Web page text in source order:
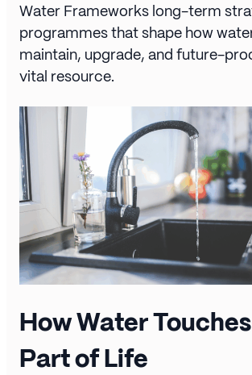
Water Frameworks long-term
programmes that shape how
maintain, upgrade, and future-
vital resource.
How Water
Part of Life